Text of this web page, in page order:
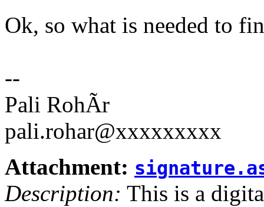
Ok, so what is needed to
--
Pali RohÃr
pali.rohar@xxxxxxxxx
Attachment:
Description: This is a